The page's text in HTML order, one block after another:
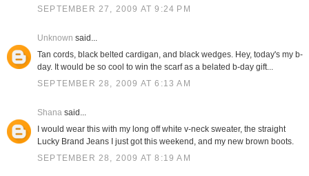
SEPTEMBER 27, 2009 AT 9:24 PM
Unknown said...
Tan cords, black belted cardigan, and black wedges. Hey, today's my b-
day. It would be so cool to win the scarf as a belated b-day gift...
SEPTEMBER 28, 2009 AT 6:13 AM
Shanasaid...
I would wear this with my long off white v-neck sweater, the straight
Lucky Brand Jeans I just got this weekend, and my new brown boots.
SEPTEMBER 28, 2009 AT 8:19 AM